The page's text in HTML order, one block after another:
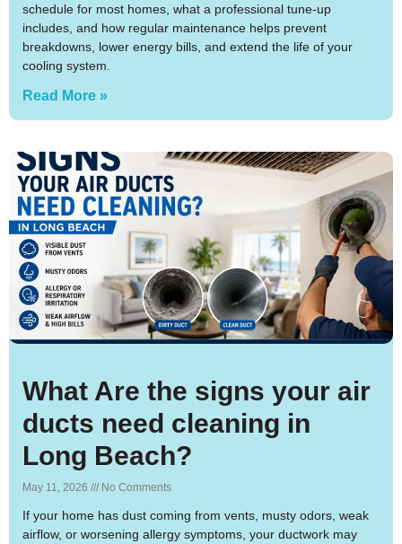
schedule for most homes, what a professional tune-up
includes, and how regular maintenance helps prevent
breakdowns, lower energy bills, and extend the life of your
cooling system.
Read More »
What Are the signs your air
ducts need cleaning in
Long Beach?
May 11, 2026 No Comments
If your home has dust coming from vents, musty odors, weak
airflow, or worsening allergy symptoms, your ductwork may